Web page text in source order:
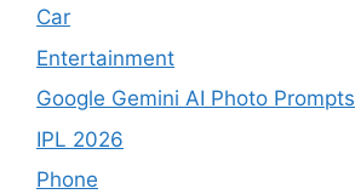
Car
Entertainment
Google Gemini AI Photo Prompts
IPL 2026
Phone